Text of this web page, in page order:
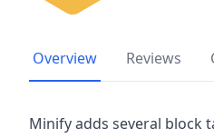
Overview Reviews
Minify adds several block